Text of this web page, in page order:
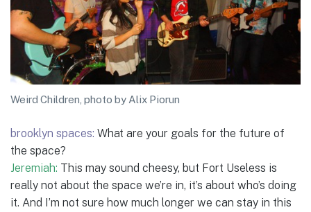
Weird Children, photo by Alix Piorun
brooklyn spaces: What are your goals for the future of
the space?
Jeremiah: This may sound cheesy, but Fort Useless is
really not about the space we’re in, it’s about who’s doing
it. And I’m not sure how much longer we can stay in this